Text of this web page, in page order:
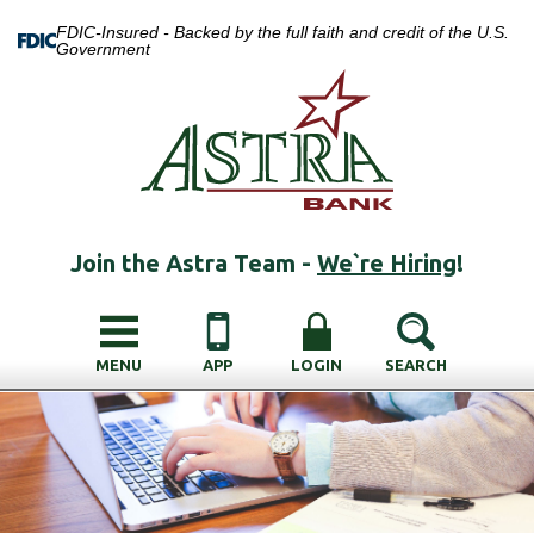
FDIC-Insured - Backed by the full faith and credit of the U.S.
Government
Join the Astra Team - We`re Hiring!
MENU APP LOGIN SEARCH